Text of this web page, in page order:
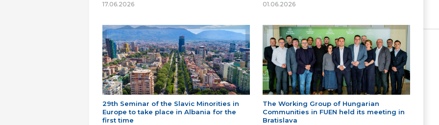
17.06.2026 01.06.2026
29th Seminar of the Slavic Minorities in
Europe to take place in Albania for the
first time
The Working Group of Hungarian
Communities in FUEN held its meeting in
Bratislava